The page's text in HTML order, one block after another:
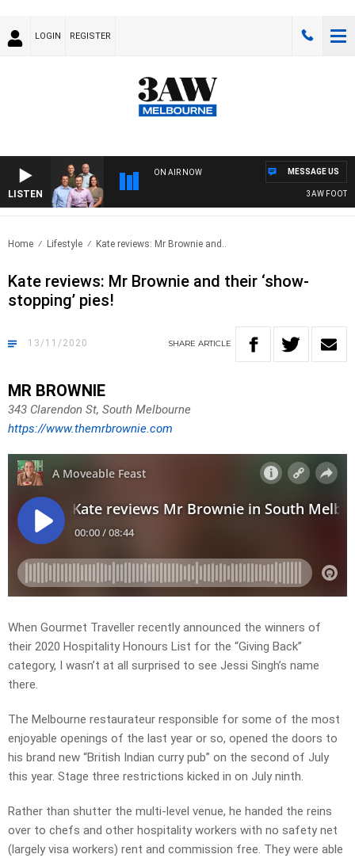
LOGIN REGISTER
LISTEN
ON AIR NOW
3AW FOOTBALL
MESSAGE US
Home Lifestyle Kate reviews: Mr Brownie and..
Kate reviews: Mr Brownie and their ‘show-
stopping’ pies!
13/11/2020 SHARE ARTICLE
MR BROWNIE
343 Clarendon St, South Melbourne
https://www.themrbrownie.com
When Gourmet Traveller recently announced the winners of
their 2020 Hospitality Honours List for the “Giving Back”
category, I wasn’t at all surprised to see Jessi Singh’s name
there.
The Melbourne restaurateur responsible for some of the most
enjoyable openings of the last year or so, opened the doors to
his brand new “British Indian curry pub” on the second of July
this year. Stage three restrictions kicked in on July ninth.
Rather than shutter the multi-level venue, he handed the reins
over to chefs and other hospitality workers with no safety net
(largely visa workers) rent and commission free. They were able